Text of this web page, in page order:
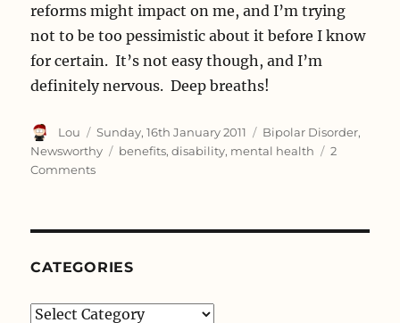
reforms might impact on me, and I’m trying
not to be too pessimistic about it before I know
for certain. It’s not easy though, and I’m
definitely nervous. Deep breaths!
Author
Lou
Posted
on
Sunday, 16th January 2011 Categories
Bipolar Disorder,
Newsworthy
Tags
benefits,disability, mental health
2
Commentson
CATEGORIES
Categories